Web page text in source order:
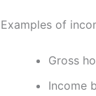
Examples of
Gross
Income